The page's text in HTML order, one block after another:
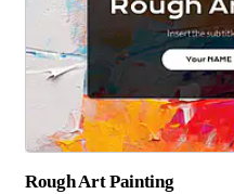
Rough Art Painting